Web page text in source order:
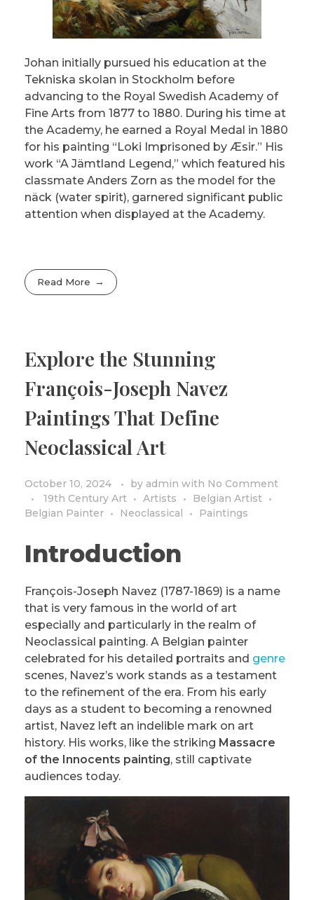
Johan initially pursued his education at the
Tekniska skolan in Stockholm before
advancing to the Royal Swedish Academy of
Fine Arts from 1877 to 1880. During his time at
the Academy, he earned a Royal Medal in 1880
for his painting “Loki Imprisoned by Æsir.” His
work “A Jämtland Legend,” which featured his
classmate Anders Zorn as the model for the
näck (water spirit), garnered significant public
attention when displayed at the Academy.
Read More
Explore the Stunning
François-Joseph Navez
Paintings That Define
Neoclassical Art
October 10, 2024 by admin with No Comment
19th Century Art
Artists
Belgian Artist
Belgian Painter
Neoclassical Paintings
Introduction
François-Joseph Navez (1787-1869) is a name
that is very famous in the world of art
especially and particularly in the realm of
Neoclassical painting. A Belgian painter
celebrated for his detailed portraits and genre
scenes, Navez’s work stands as a testament
to the refinement of the era. From his early
days as a student to becoming a renowned
artist, Navez left an indelible mark on art
history. His works, like the striking Massacre
of the Innocents painting, still captivate
audiences today.